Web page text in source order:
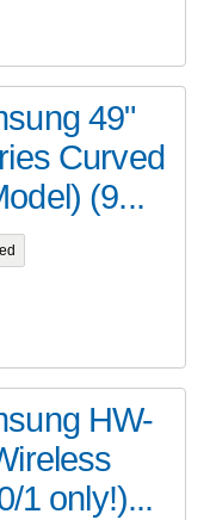
49"
Curved
(9...
HW-
1 only!)...